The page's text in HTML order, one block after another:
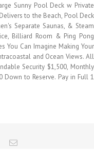
Sunny Pool Deck w Private
to the Beach, Pool Deck
Separate Saunas, & Steam
Billiard Room & Ping Pong
You Can Imagine Making Your
and Ocean Views. All
Security $1,500, Monthly
Down to Reserve. Pay in Full 1